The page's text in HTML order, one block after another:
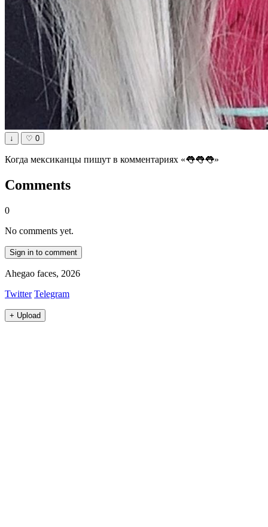
↓ ♡ 0
Когда мексиканцы пишут в комментариях «👅👅👅»
Comments
0
No comments yet.
Sign in to comment
Ahegao faces, 2026
Twitter Telegram
+ Upload